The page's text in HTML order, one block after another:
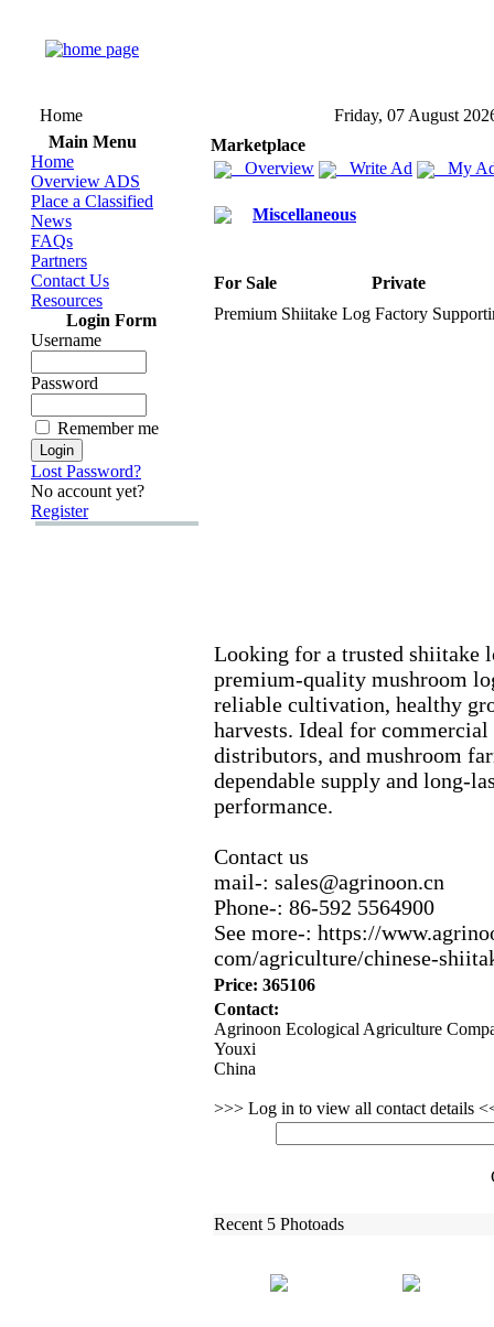
Home
Friday, 07 August
Main Menu
Home
Overview ADS
Place a Classified
News
FAQs
Partners
Contact Us
Resources
Login Form
Username
Password
Remember me
Lost Password?
No account yet?
Register
Marketplace
Overview
Write Ad My
Miscellaneous
For Sale
Private
Premium Shiitake Log Factory
Looking for a trusted shiitake
premium-quality mushroom
reliable cultivation, healthy
harvests. Ideal for commercial
distributors, and mushroom
dependable supply and long-
performance.
Contact us
mail-: sales@agrinoon.cn
Phone-: 86-592 5564900
See more-: https://www.
com/agriculture/chinese-
Price: 365106
Contact:
Agrinoon Ecological Agriculture
Youxi
China
>>> Log in to view all contact details
Recent 5 Photoads